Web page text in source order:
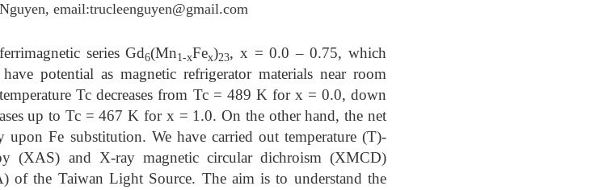
email:trucleenguyen@gmail.com
series Gd6(Mn1-xFex)23, x = 0.0 – 0.75, which
potential as magnetic refrigerator materials near room
Tc decreases from Tc = 489 K for x = 0.0, down
up to Tc = 467 K for x = 1.0. On the other hand, the net
upon Fe substitution. We have carried out temperature (T)-
(XAS) and X-ray magnetic circular dichroism (XMCD)
of the Taiwan Light Source. The aim is to understand the